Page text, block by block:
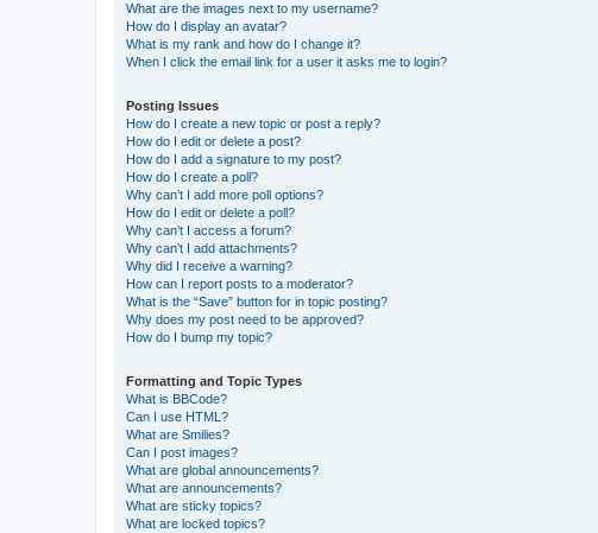
What are the images next to my username?
How do I display an avatar?
What is my rank and how do I change it?
When I click the email link for a user it asks me to login?
Posting Issues
How do I create a new topic or post a reply?
How do I edit or delete a post?
How do I add a signature to my post?
How do I create a poll?
Why can’t I add more poll options?
How do I edit or delete a poll?
Why can’t I access a forum?
Why can’t I add attachments?
Why did I receive a warning?
How can I report posts to a moderator?
What is the “Save” button for in topic posting?
Why does my post need to be approved?
How do I bump my topic?
Formatting and Topic Types
What is BBCode?
Can I use HTML?
What are Smilies?
Can I post images?
What are global announcements?
What are announcements?
What are sticky topics?
What are locked topics?